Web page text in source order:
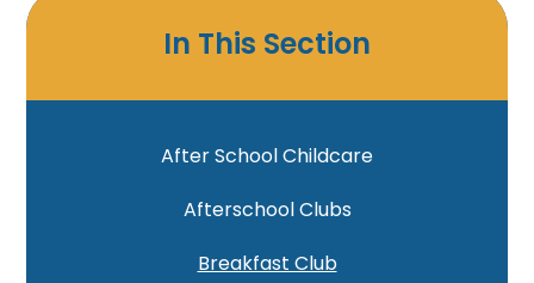
In This Section
After School Childcare
Afterschool Clubs
Breakfast Club